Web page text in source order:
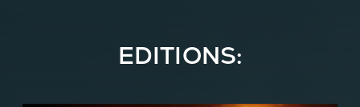
EDITIONS: